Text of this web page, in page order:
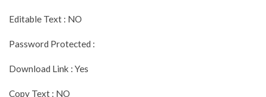
Editable Text : NO
Password Protected :
Download Link : Yes
Copy Text : NO